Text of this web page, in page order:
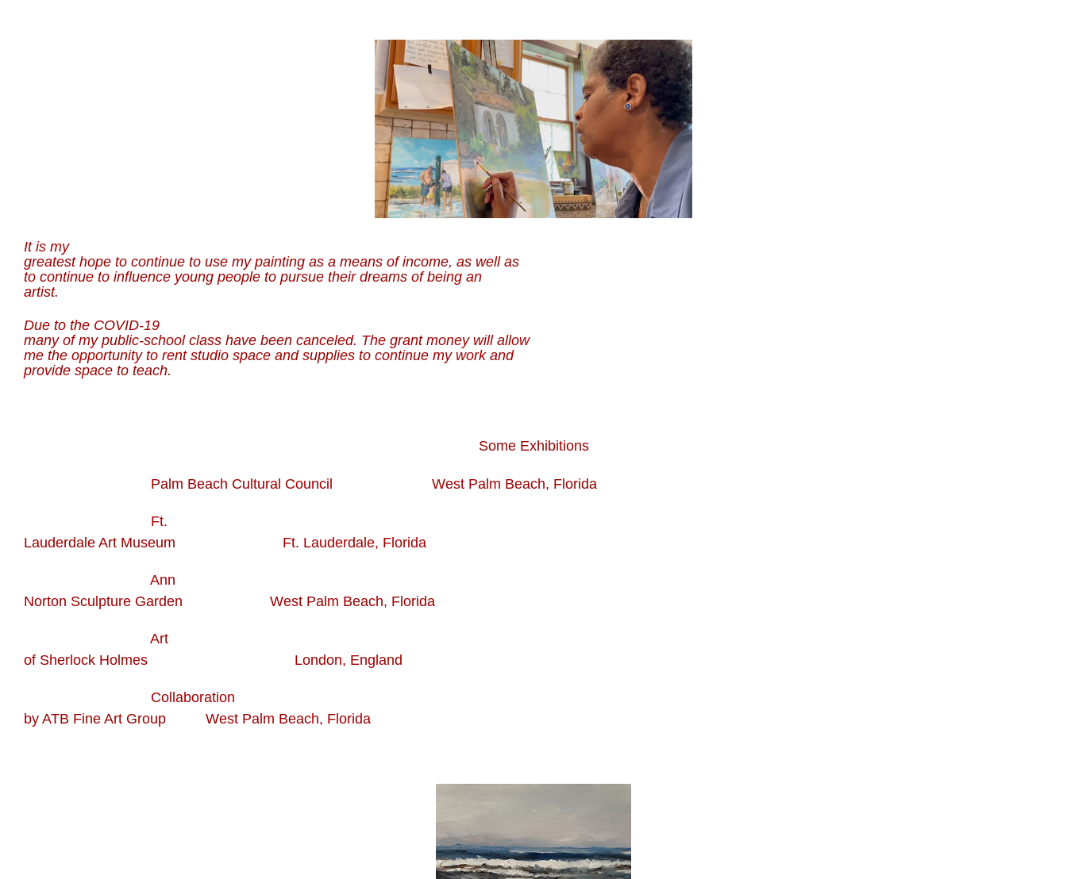
It is my
greatest hope to continue to use my painting as a means of income, as well as
to continue to influence young people to pursue their dreams of being an
artist.
Due to the COVID-19
many of my public-school class have been canceled. The grant money will allow
me the opportunity to rent studio space and supplies to continue my work and
provide space to teach.
Some Exhibitions
Palm Beach Cultural Council West Palm Beach, Florida
Ft.
Lauderdale Art Museum Ft. Lauderdale, Florida
Ann
Norton Sculpture Garden West Palm Beach, Florida
Art
of Sherlock Holmes London, England
Collaboration
by ATB Fine Art Group West Palm Beach, Florida